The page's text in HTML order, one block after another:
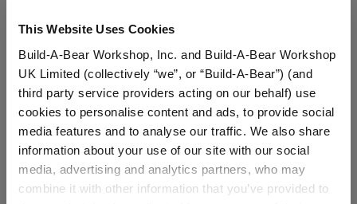
This Website Uses Cookies
Build-A-Bear Workshop, Inc. and Build-A-Bear Workshop
UK Limited (collectively “we”, or “Build-A-Bear”) (and
third party service providers acting on our behalf) use
cookies to personalise content and ads, to provide social
media features and to analyse our traffic. We also share
information about your use of our site with our social
media, advertising and analytics partners, who may
combine it with other information that you’ve provided to